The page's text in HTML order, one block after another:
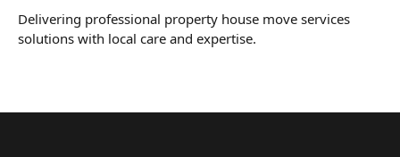
Delivering professional property house move services
solutions with local care and expertise.